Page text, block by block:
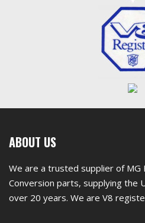
First
footer
widget
ABOUT US
We are a trusted supplier of MG
Conversion parts, supplying the
over 20 years. We are V8